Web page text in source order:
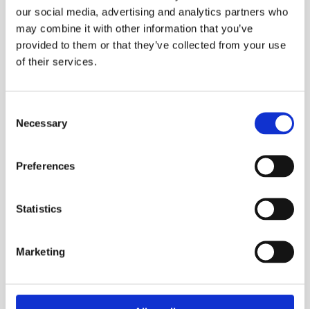
our social media, advertising and analytics partners who
may combine it with other information that you’ve
provided to them or that they’ve collected from your use
of their services.
Selection
Necessary
Preferences
Statistics
Marketing
What to check first: Firstly check the pipework